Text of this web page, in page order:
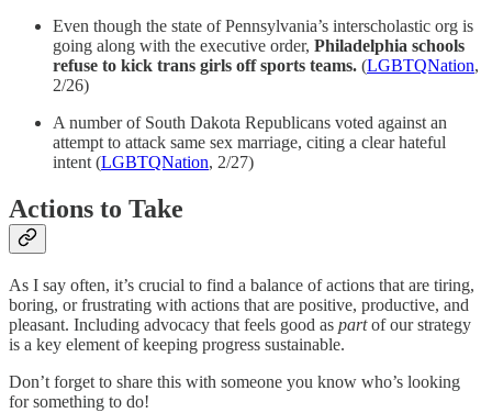
Even though the state of Pennsylvania’s interscholastic org is
going along with the executive order, Philadelphia schools
refuse to kick trans girls off sports teams. (LGBTQNation,
2/26)
A number of South Dakota Republicans voted against an
attempt to attack same sex marriage, citing a clear hateful
intent (LGBTQNation, 2/27)
Actions to Take
As I say often, it’s crucial to find a balance of actions that are tiring,
boring, or frustrating with actions that are positive, productive, and
pleasant. Including advocacy that feels good as partof our strategy
is a key element of keeping progress sustainable.
Don’t forget to share this with someone you know who’s looking
for something to do!